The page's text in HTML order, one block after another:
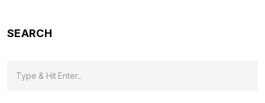
SEARCH